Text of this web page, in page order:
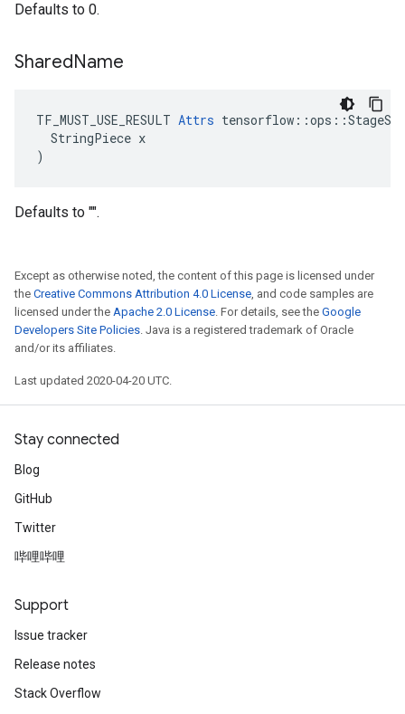
Defaults to 0.
SharedName
TF_MUST_USE_RESULT Attrs
  StringPiece x
)
Defaults to "".
Except as otherwise noted, the content of this page is licensed under
the Creative Commons Attribution 4.0 License, and code samples are
licensed under the Apache 2.0 License. For details, see the Google
Developers Site Policies. Java is a registered trademark of Oracle
and/or its affiliates.
Last updated 2020-04-20 UTC.
Stay connected
Blog
GitHub
Twitter
哔哩哔哩
Support
Issue tracker
Release notes
Stack Overflow